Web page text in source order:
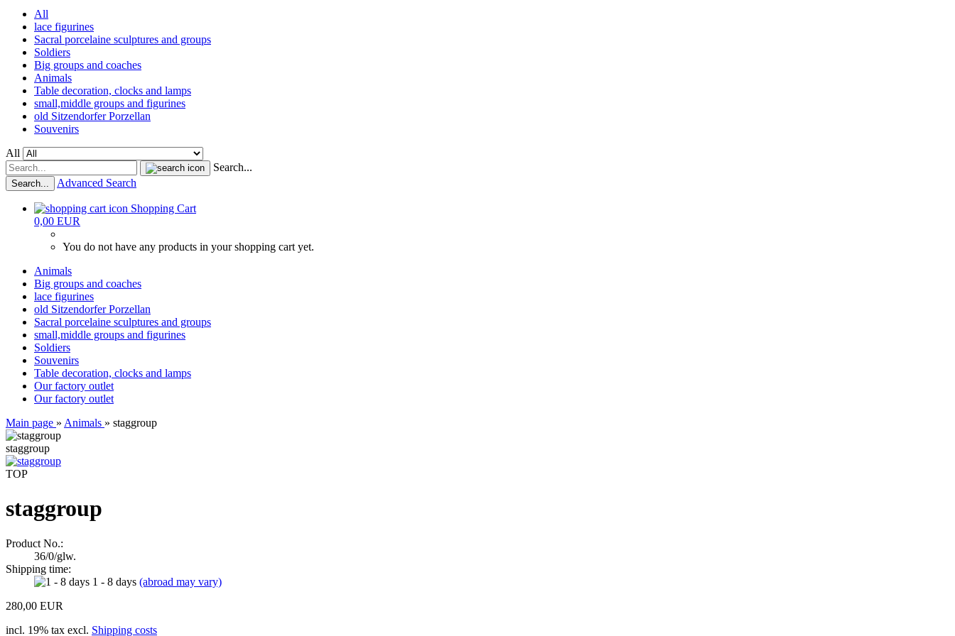
All
lace figurines
Sacral porcelaine sculptures and groups
Soldiers
Big groups and coaches
Animals
Table decoration, clocks and lamps
small,middle groups and figurines
old Sitzendorfer Porzellan
Souvenirs
All
Search...
Search... Advanced Search
Shopping Cart
0,00 EUR
You do not have any products in your shopping cart yet.
Animals
Big groups and coaches
lace figurines
old Sitzendorfer Porzellan
Sacral porcelaine sculptures and groups
small,middle groups and figurines
Soldiers
Souvenirs
Table decoration, clocks and lamps
Our factory outlet
Our factory outlet
Main page » Animals » staggroup
staggroup
TOP
staggroup
Product No.:
36/0/glw.
Shipping time:
1 - 8 days (abroad may vary)
280,00 EUR
incl. 19% tax excl. Shipping costs